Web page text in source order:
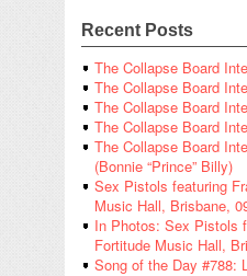
Recent Posts
The Collapse Board
The Collapse Board
The Collapse Board
The Collapse Board
The Collapse Board
(Bonnie “Prince” Billy)
Sex Pistols featuring
Music Hall, Brisbane,
In Photos: Sex Pistols
Fortitude Music Hall,
Song of the Day #788: